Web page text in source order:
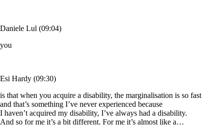
Daniele Lul (09:04)
you
Esi Hardy (09:30)
is that when you acquire a disability, the marginalisation is so fast
and that’s something I’ve never experienced because
I haven’t acquired my disability, I’ve always had a disability.
And so for me it’s a bit different. For me it’s almost like a…